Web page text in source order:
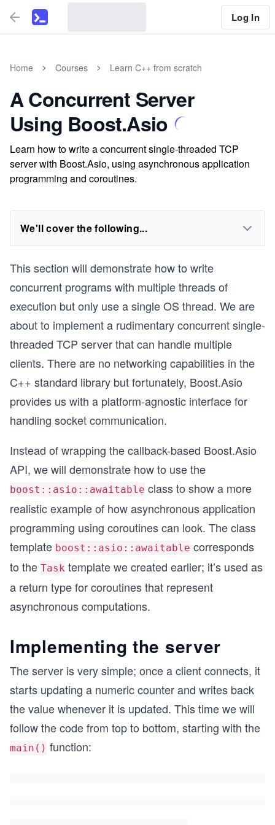
Log In
Home Courses Learn C++ from scratch
A Concurrent Server
Using Boost.Asio
Learn how to write a concurrent single-threaded TCP
server with Boost.Asio, using asynchronous application
programming and coroutines.
We'll cover the following...
This section will demonstrate how to write
concurrent programs with multiple threads of
execution but only use a single OS thread. We are
about to implement a rudimentary concurrent single-
threaded TCP server that can handle multiple
clients. There are no networking capabilities in the
C++ standard library but fortunately, Boost.Asio
provides us with a platform-agnostic interface for
handling socket communication.
Instead of wrapping the callback-based Boost.Asio
API, we will demonstrate how to use the
boost::asio::awaitable class to show a more
realistic example of how asynchronous application
programming using coroutines can look. The class
template boost::asio::awaitable corresponds
to the Task template we created earlier; it’s used as
a return type for coroutines that represent
asynchronous computations.
Implementing the server
The server is very simple; once a client connects, it
starts updating a numeric counter and writes back
the value whenever it is updated. This time we will
follow the code from top to bottom, starting with the
main() function: